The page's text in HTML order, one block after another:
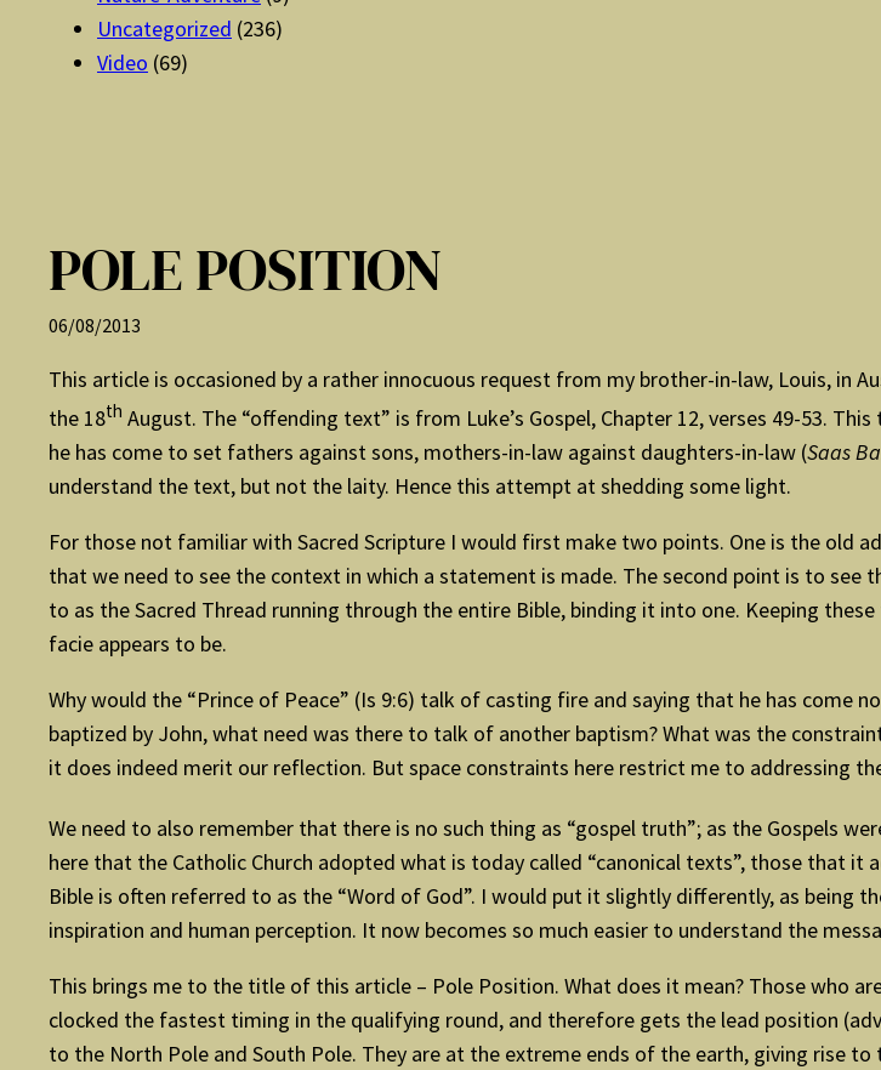
Uncategorized (236)
Video (69)
POLE POSITION
06/08/2013
This article is occasioned by a rather innocuous request from my brother-in-law, Louis, in
the 18th August. The “offending text” is from Luke’s Gospel, Chapter 12, verses 49-53.
he has come to set fathers against sons, mothers-in-law against daughters-in-law (Saas
understand the text, but not the laity. Hence this attempt at shedding some light.
For those not familiar with Sacred Scripture I would first make two points. One is the old
that we need to see the context in which a statement is made. The second point is to
to as the Sacred Thread running through the entire Bible, binding it into one. Keeping
facie appears to be.
Why would the “Prince of Peace” (Is 9:6) talk of casting fire and saying that he has come
baptized by John, what need was there to talk of another baptism? What was the
it does indeed merit our reflection. But space constraints here restrict me to addressing
We need to also remember that there is no such thing as “gospel truth”; as the Gospels
here that the Catholic Church adopted what is today called “canonical texts”, those that
Bible is often referred to as the “Word of God”. I would put it slightly differently, as being
inspiration and human perception. It now becomes so much easier to understand the
This brings me to the title of this article – Pole Position. What does it mean? Those who
clocked the fastest timing in the qualifying round, and therefore gets the lead position
to the North Pole and South Pole. They are at the extreme ends of the earth, giving rise